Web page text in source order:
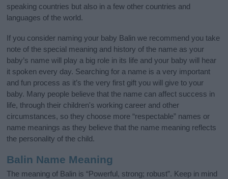
speaking countries but also in a few other countries and
languages of the world.
If you consider naming your baby Balin we recommend you take
note of the special meaning and history of the name as your
baby’s name will play a big role in its life and your baby will hear
it spoken every day. Searching for a name is a very important
and fun process as it’s the very first gift you will give to your
baby. Many people believe that the name can affect success in
life, through their children's working career and other
circumstances, so they choose more “respectable” names or
name meanings as they believe that the name meaning reflects
the personality of the child.
Balin Name Meaning
The meaning of Balin is “Powerful, strong; robust”. Keep in mind